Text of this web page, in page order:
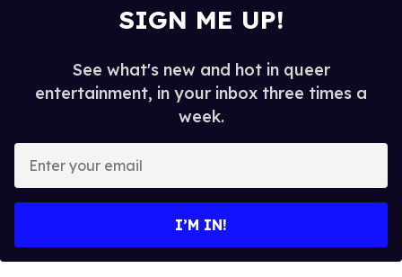
SIGN ME UP!
See what's new and hot in queer
entertainment, in your inbox three times a
week.
your
I’M IN!